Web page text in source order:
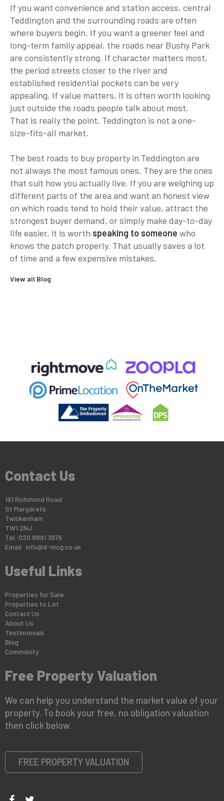
If you want convenience and station access, central
Teddington and the surrounding roads are often
where buyers begin. If you want a greener feel and
long-term family appeal, the roads near Bushy Park
are consistently strong. If character matters most,
the period streets closer to the river and
established residential pockets can be very
appealing. If value matters, it is often worth looking
just outside the roads people talk about most.
That is really the point. Teddington is not a one-
size-fits-all market.
The best roads to buy property in Teddington are
not always the most famous ones. They are the ones
that suit how you actually live. If you are weighing up
different parts of the area and want an honest view
on which roads tend to hold their value, attract the
strongest buyer demand, or simply make day-to-day
life easier, it is worth speaking to someone who
knows the patch properly. That usually saves a lot
of time and a few expensive mistakes.
View all Blog
Contact Us
191 Richmond Road
St Margarets
Twickenham
TW1 2NJ
Tel: 020 8891 3676
Email: info@d-mcg.co.uk
Useful Links
Properties for Sale
Properties to Let
Contact Us
About Us
Testimonials
Blog
Community
Free Property Valuation
We can help you understand the market value of your
property. To book your free, no obligation valuation
then click below.
FREE PROPERTY VALUATION